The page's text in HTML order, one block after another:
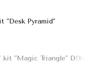
"Desk Pyramid"